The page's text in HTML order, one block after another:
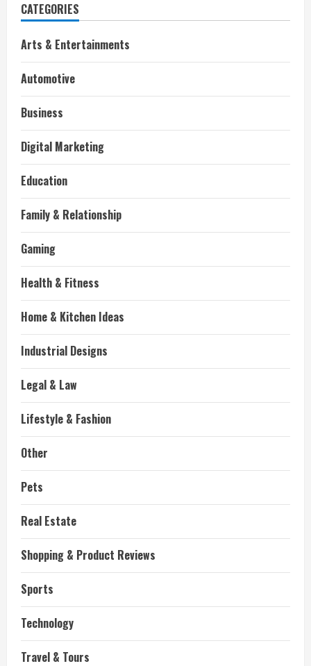
CATEGORIES
Arts & Entertainments
Automotive
Business
Digital Marketing
Education
Family & Relationship
Gaming
Health & Fitness
Home & Kitchen Ideas
Industrial Designs
Legal & Law
Lifestyle & Fashion
Other
Pets
Real Estate
Shopping & Product Reviews
Sports
Technology
Travel & Tours